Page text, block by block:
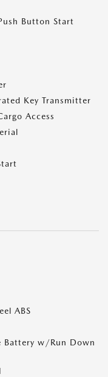
Button Start
Key Transmitter
Access
ABS
Battery w/Run Down